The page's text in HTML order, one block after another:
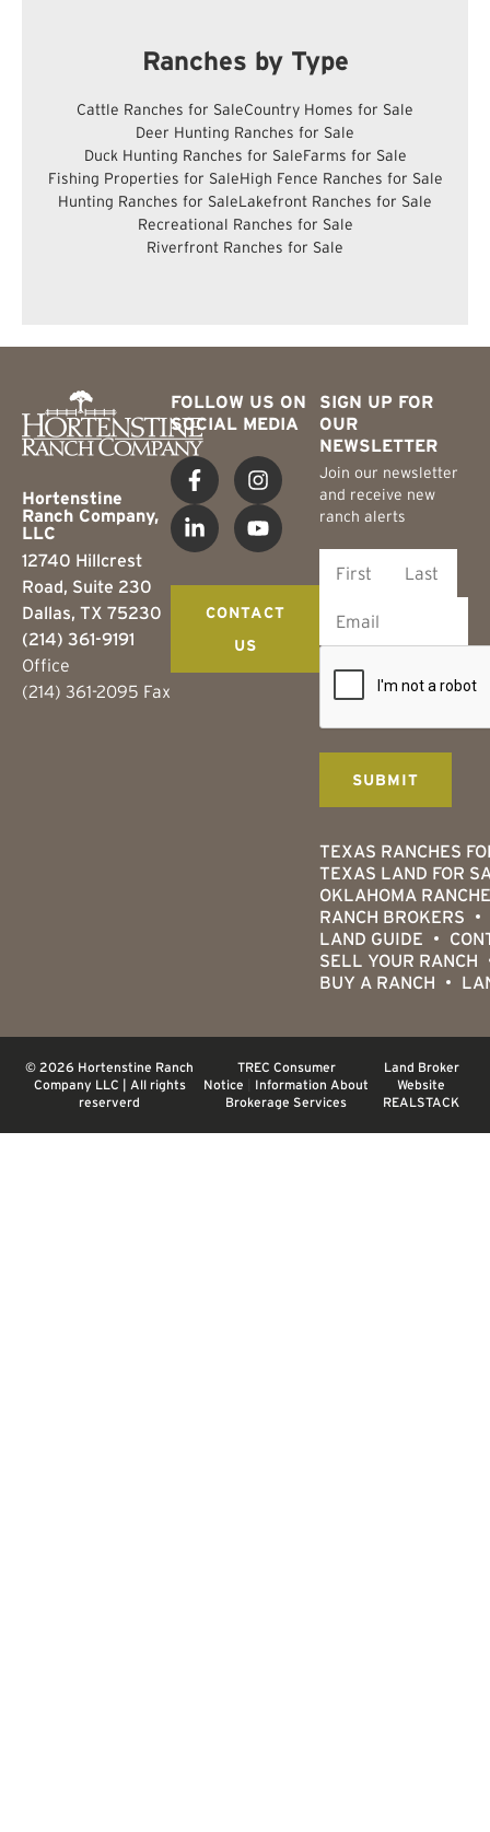
Ranches by Type
Cattle Ranches for SaleCountry Homes for Sale
Deer Hunting Ranches for Sale
Duck Hunting Ranches for SaleFarms for Sale
Fishing Properties for SaleHigh Fence Ranches for Sale
Hunting Ranches for SaleLakefront Ranches for Sale
Recreational Ranches for Sale
Riverfront Ranches for Sale
Hortenstine
Ranch Company,
LLC
12740 Hillcrest
Road, Suite 230
Dallas, TX 75230
(214) 361-9191
Office
(214) 361-2095 Fax
SIGN UP FOR
OUR
NEWSLETTER
Join our newsletter
and receive new
ranch alerts
TEXAS RANCHES
TEXAS LAND FOR
OKLAHOMA
RANCH BROKERS
LAND GUIDE
SELL YOUR RANCH
BUY A RANCH
FOLLOW US ON
SOCIAL MEDIA
CONTACT
US
© 2026 Hortenstine Ranch
Company LLC | All rights
reserverd
TREC Consumer
Notice
Information About
Brokerage Services
Land Broker
Website
REALSTACK